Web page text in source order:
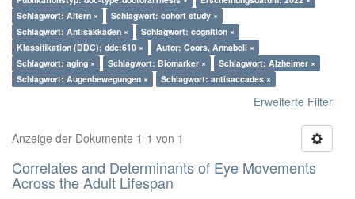
Schlagwort: Altern ×
Schlagwort: cohort study ×
Schlagwort: Antisakkaden ×
Schlagwort: cognition ×
Klassifikation (DDC): ddc:610 ×
Autor: Coors, Annabell ×
Schlagwort: aging ×
Schlagwort: Biomarker ×
Schlagwort: Alzheimer ×
Schlagwort: Augenbewegungen ×
Schlagwort: antisaccades ×
Erweiterte Filter
Anzeige der Dokumente 1-1 von 1
Correlates and Determinants of Eye Movements
Across the Adult Lifespan